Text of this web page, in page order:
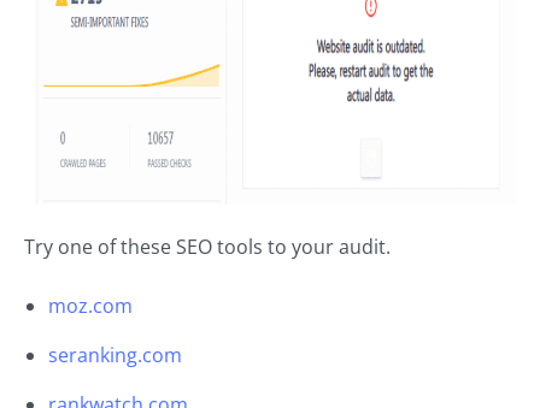
Try one of these SEO tools to your audit.
moz.com
seranking.com